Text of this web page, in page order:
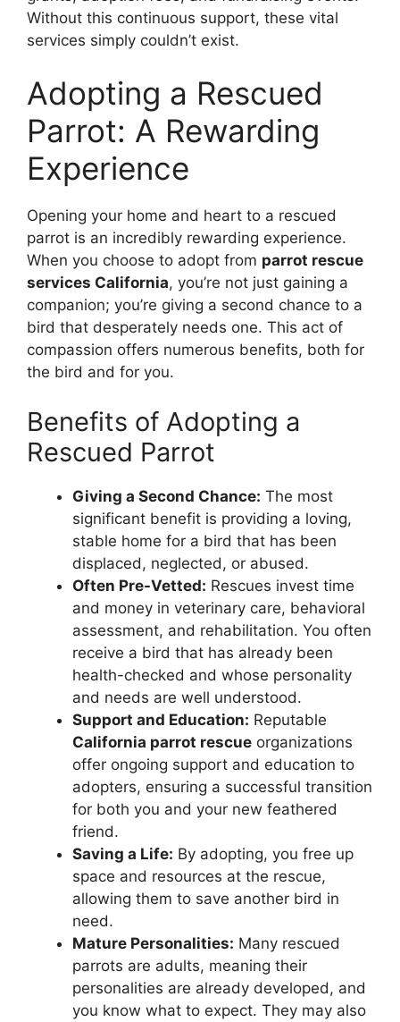
Without this continuous support, these vital
services simply couldn’t exist.
Adopting a Rescued
Parrot: A Rewarding
Experience
Opening your home and heart to a rescued
parrot is an incredibly rewarding experience.
When you choose to adopt from parrot rescue
services California, you’re not just gaining a
companion; you’re giving a second chance to a
bird that desperately needs one. This act of
compassion offers numerous benefits, both for
the bird and for you.
Benefits of Adopting a
Rescued Parrot
Giving a Second Chance: The most
significant benefit is providing a loving,
stable home for a bird that has been
displaced, neglected, or abused.
Often Pre-Vetted: Rescues invest time
and money in veterinary care, behavioral
assessment, and rehabilitation. You often
receive a bird that has already been
health-checked and whose personality
and needs are well understood.
Support and Education: Reputable
California parrot rescue organizations
offer ongoing support and education to
adopters, ensuring a successful transition
for both you and your new feathered
friend.
Saving a Life: By adopting, you free up
space and resources at the rescue,
allowing them to save another bird in
need.
Mature Personalities: Many rescued
parrots are adults, meaning their
personalities are already developed, and
you know what to expect. They may also